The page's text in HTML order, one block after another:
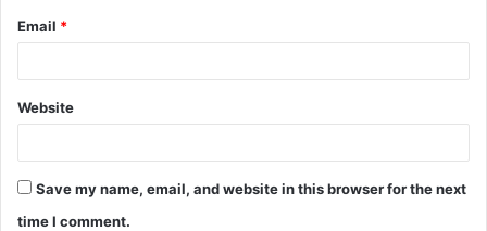
Email *
Website
Save my name, email, and website in this browser for the next
time I comment.